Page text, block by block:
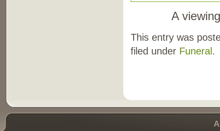
A
This entry was
filed under Funeral .